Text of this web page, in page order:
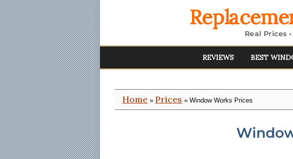
Real Prices
REVIEWS BEST
Home » Prices » Window Works Prices